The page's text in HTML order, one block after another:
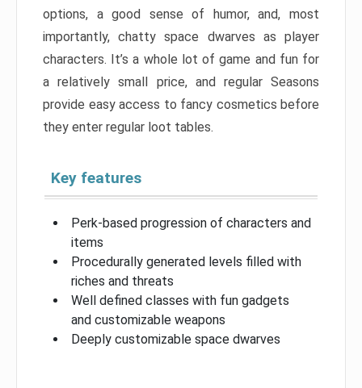
options, a good sense of humor, and, most
importantly, chatty space dwarves as player
characters. It’s a whole lot of game and fun for
a relatively small price, and regular Seasons
provide easy access to fancy cosmetics before
they enter regular loot tables.
Key features
Perk-based progression of characters and
items
Procedurally generated levels filled with
riches and threats
Well defined classes with fun gadgets
and customizable weapons
Deeply customizable space dwarves